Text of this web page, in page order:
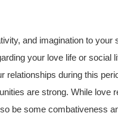
and imagination to your
your love life or social
relationships during this
are strong. While love
be some combativeness